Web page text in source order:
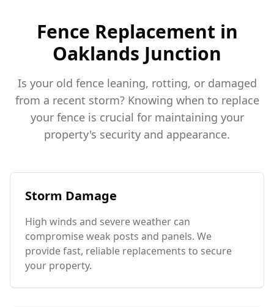
Fence Replacement in
Oaklands Junction
Is your old fence leaning, rotting, or damaged
from a recent storm? Knowing when to replace
your fence is crucial for maintaining your
property's security and appearance.
Storm Damage
High winds and severe weather can
compromise weak posts and panels. We
provide fast, reliable replacements to secure
your property.